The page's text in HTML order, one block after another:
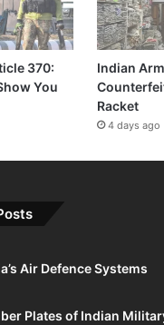
370:
You
Indian
Racket
4 days ago
Air Defence Systems
Plates of Indian